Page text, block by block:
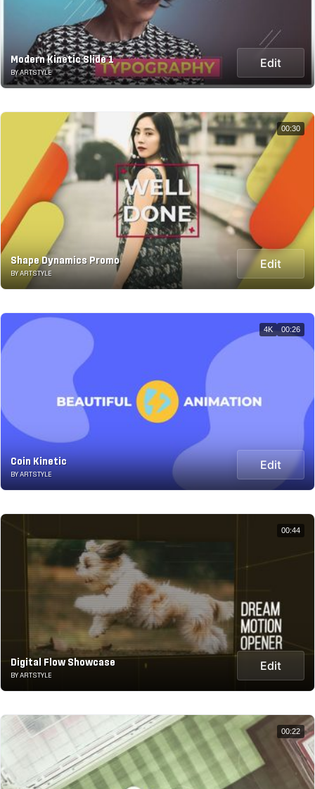
Modern Kinetic Slide 1
BY ARTSTYLE
Edit
Shape Dynamics Promo
BY ARTSTYLE
Edit
00:30
Coin Kinetic
BY ARTSTYLE
Edit
4K 00:26
Digital Flow Showcase
BY ARTSTYLE
Edit
00:44
00:22